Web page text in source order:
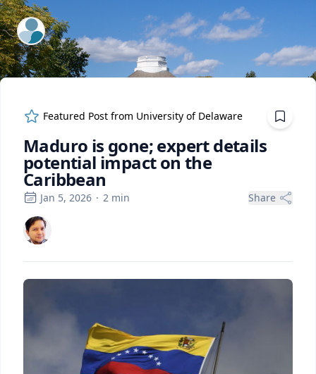
ExpertFile Inc.
Featured Post from University of Delaware
Maduro is gone; expert details
potential impact on the
Caribbean
Jan 5, 2026 · 2 min Share